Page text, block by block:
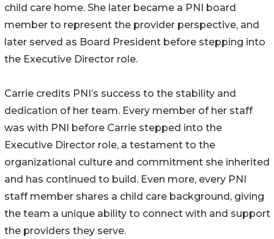
child care home. She later became a PNI board
member to represent the provider perspective, and
later served as Board President before stepping into
the Executive Director role.
Carrie credits PNI’s success to the stability and
dedication of her team. Every member of her staff
was with PNI before Carrie stepped into the
Executive Director role, a testament to the
organizational culture and commitment she inherited
and has continued to build. Even more, every PNI
staff member shares a child care background, giving
the team a unique ability to connect with and support
the providers they serve.